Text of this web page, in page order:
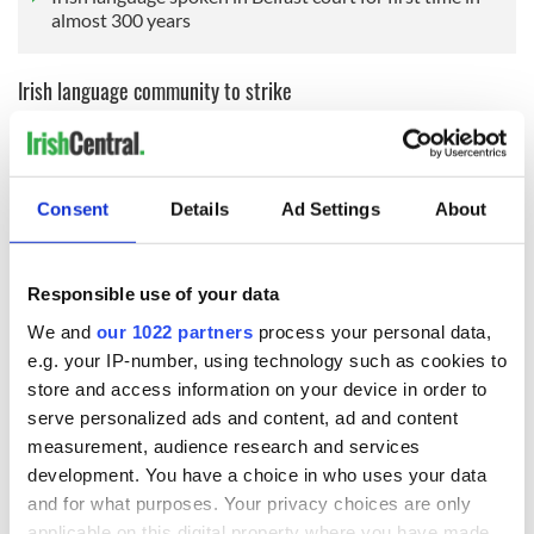
Consent Details Ad Settings About
Responsible use of your data
We and our 1022 partners process your personal data,
e.g. your IP-number, using technology such as cookies to
store and access information on your device in order to
serve personalized ads and content, ad and content
measurement, audience research and services
development. You have a choice in who uses your data
and for what purposes. Your privacy choices are only
almost 300 years
Irish language community to strike
The news that the legislation is set to be repealed comes the
day before Conradh na Gaeilge will join over 40 Irish-
language and Gaeltacht groups in ahalf-day strike on
Wednesday, February 26as part of the RAIC (Solution Now,
The strike, Conradh na Gaeilge said, is being organised to call
on both Governments north and south to reverse the latest
cuts of €820,000 announced recently by Foras na Gaeilge by
providing the appropriate funding to Foras na Gaeilge now
and to urgently develop a long-term solution for Irish
language funding.
🚨STAILC | STRIKE🚨
📅26 Feabhra 2025 📅